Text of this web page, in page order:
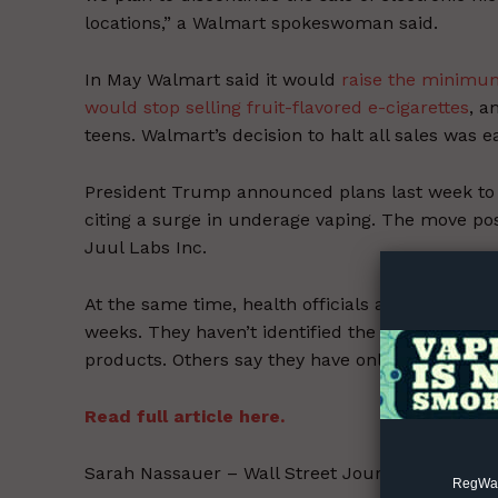
Incisive
locations,” a Walmart spokeswoman said.
In May Walmart said it would raise the
would stop selling fruit-flavored e-cigarettes,
teens. Walmart’s decision to halt all sales was
President Trump announced plans last week to
citing a surge in underage vaping. The move
Juul Labs Inc.
At the same time, health officials are
weeks. They haven’t identified the precise
products. Others say they have only vaped
Read full article here.
Sarah Nassauer – Wall Street Journal –